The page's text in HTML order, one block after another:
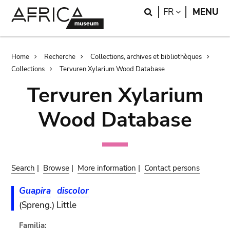
Search
FR LANGUAGE
MENU
Breadcrumb
Home Recherche
Collections, archives et bibliothèques
Collections
Tervuren Xylarium Wood Database
Tervuren Xylarium
Wood Database
Search | Browse | More information | Contact persons
Guapira discolor
(Spreng.) Little
Familia: